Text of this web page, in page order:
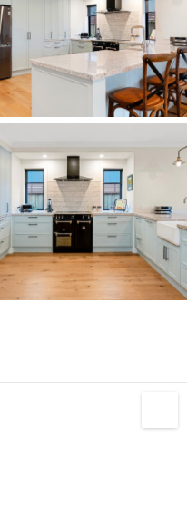
and out!
and
and
café,
copy and